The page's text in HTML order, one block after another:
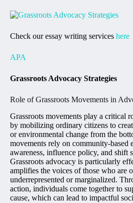
Check our essay writing services here
APA
Grassroots Advocacy Strategies
Role of Grassroots Movements in
Grassroots movements play a critical
by mobilizing ordinary citizens to
or environmental change from the
movements rely on community-based
awareness, influence policy, and shift
Grassroots advocacy is particularly
amplifies the voices of those who are
underrepresented or marginalized.
action, individuals come together to
cause, which can lead to impactful